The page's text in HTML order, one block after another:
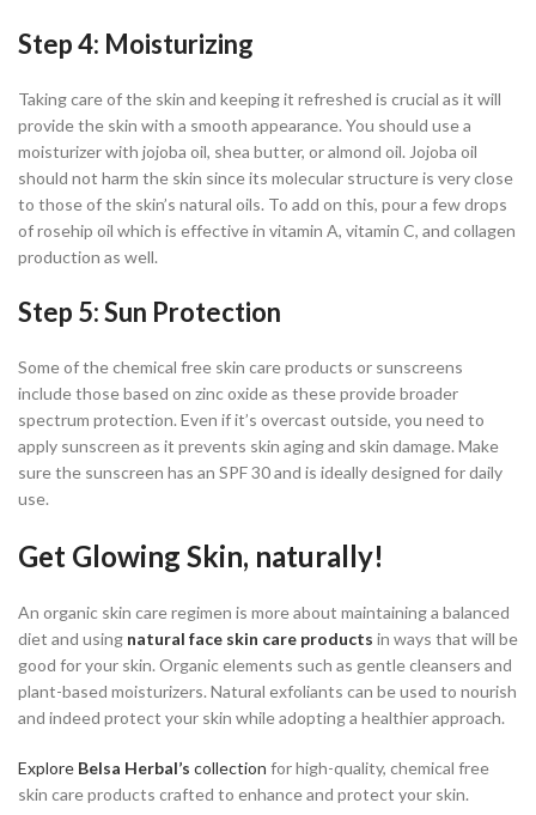
Step 4: Moisturizing
Taking care of the skin and keeping it refreshed is crucial as it will
provide the skin with a smooth appearance. You should use a
moisturizer with jojoba oil, shea butter, or almond oil. Jojoba oil
should not harm the skin since its molecular structure is very close
to those of the skin’s natural oils. To add on this, pour a few drops
of rosehip oil which is effective in vitamin A, vitamin C, and collagen
production as well.
Step 5: Sun Protection
Some of the chemical free skin care products or sunscreens
include those based on zinc oxide as these provide broader
spectrum protection. Even if it’s overcast outside, you need to
apply sunscreen as it prevents skin aging and skin damage. Make
sure the sunscreen has an SPF 30 and is ideally designed for daily
use.
Get Glowing Skin, naturally!
An organic skin care regimen is more about maintaining a balanced
diet and using natural face skin care products in ways that will be
good for your skin. Organic elements such as gentle cleansers and
plant-based moisturizers. Natural exfoliants can be used to nourish
and indeed protect your skin while adopting a healthier approach.
Explore Belsa Herbal’s collection for high-quality, chemical free
skin care products crafted to enhance and protect your skin.